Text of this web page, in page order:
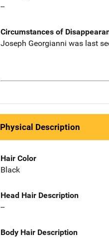
--
Circumstances of
Joseph Georgianni was last
Physical Description
Hair Color
Black
Head Hair Description
--
Body Hair Description